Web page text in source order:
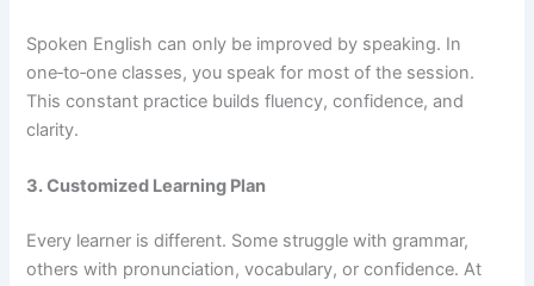
Spoken English can only be improved by speaking. In
one‑to‑one classes, you speak for most of the session.
This constant practice builds fluency, confidence, and
clarity.
3. Customized Learning Plan
Every learner is different. Some struggle with grammar,
others with pronunciation, vocabulary, or confidence. At